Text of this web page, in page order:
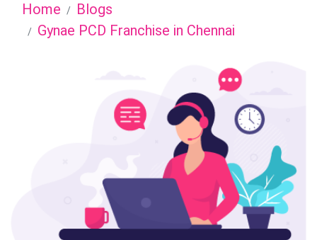
Home
Blogs
Gynae PCD Franchise in Chennai